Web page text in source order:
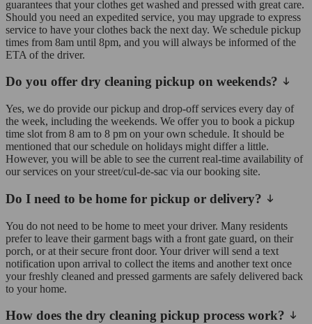
guarantees that your clothes get washed and pressed with great care.
Should you need an expedited service, you may upgrade to express
service to have your clothes back the next day. We schedule pickup
times from 8am until 8pm, and you will always be informed of the
ETA of the driver.
Do you offer dry cleaning pickup on weekends?
Yes, we do provide our pickup and drop-off services every day of
the week, including the weekends. We offer you to book a pickup
time slot from 8 am to 8 pm on your own schedule. It should be
mentioned that our schedule on holidays might differ a little.
However, you will be able to see the current real-time availability of
our services on your street/cul-de-sac via our booking site.
Do I need to be home for pickup or delivery?
You do not need to be home to meet your driver. Many residents
prefer to leave their garment bags with a front gate guard, on their
porch, or at their secure front door. Your driver will send a text
notification upon arrival to collect the items and another text once
your freshly cleaned and pressed garments are safely delivered back
to your home.
How does the dry cleaning pickup process work?